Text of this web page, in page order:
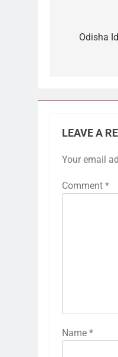
Odisha
LEAVE A
Your email
Comment *
Name *